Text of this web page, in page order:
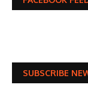
SUBSCRIBE